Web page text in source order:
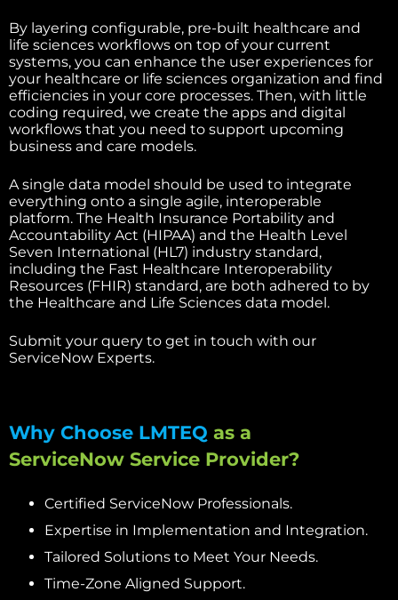
By layering configurable, pre-built healthcare and
life sciences workflows on top of your current
systems, you can enhance the user experiences for
your healthcare or life sciences organization and find
efficiencies in your core processes. Then, with little
coding required, we create the apps and digital
workflows that you need to support upcoming
business and care models.
A single data model should be used to integrate
everything onto a single agile, interoperable
platform. The Health Insurance Portability and
Accountability Act (HIPAA) and the Health Level
Seven International (HL7) industry standard,
including the Fast Healthcare Interoperability
Resources (FHIR) standard, are both adhered to by
the Healthcare and Life Sciences data model.
Submit your query to get in touch with our
ServiceNow Experts.
Why Choose LMTEQ as a
ServiceNow Service Provider?
Certified ServiceNow Professionals.
Expertise in Implementation and Integration.
Tailored Solutions to Meet Your Needs.
Time-Zone Aligned Support.